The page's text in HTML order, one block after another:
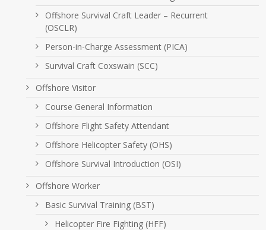
Offshore Survival Craft Leader – Recurrent
(OSCLR)
Person-in-Charge Assessment (PICA)
Survival Craft Coxswain (SCC)
Offshore Visitor
Course General Information
Offshore Flight Safety Attendant
Offshore Helicopter Safety (OHS)
Offshore Survival Introduction (OSI)
Offshore Worker
Basic Survival Training (BST)
Helicopter Fire Fighting (HFF)